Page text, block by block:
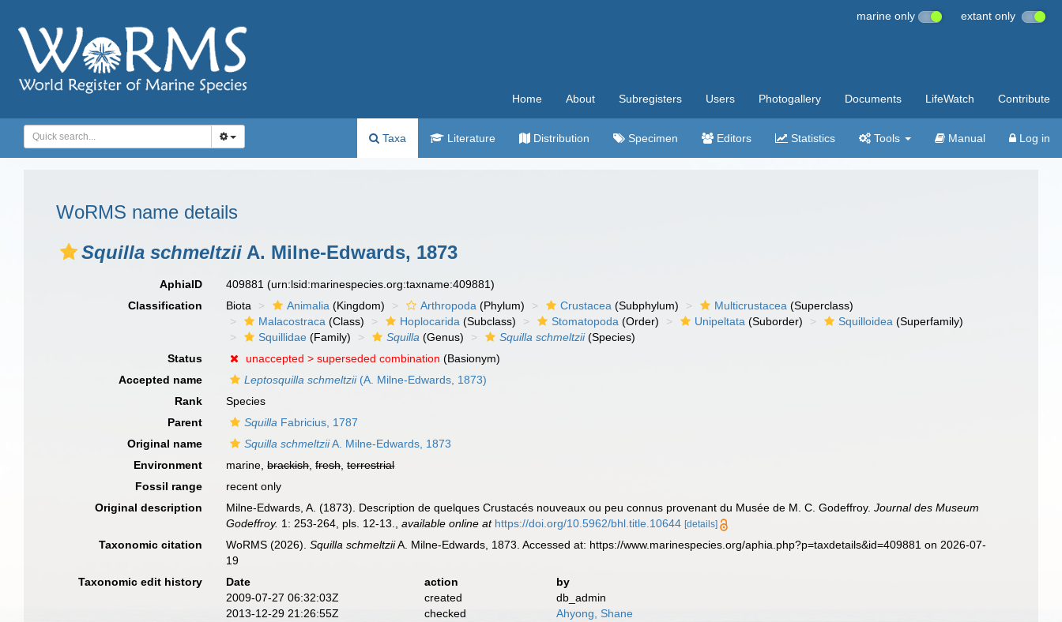
marine only extant only
Home About Subregisters Users Photogallery Documents LifeWatch Contribute
Taxa Literature Distribution Specimen Editors Statistics Tools Manual Log in
WoRMS name details
Squilla schmeltzii A. Milne-Edwards, 1873
AphiaID 409881(urn:lsid:marinespecies.org:taxname:409881)
Classification
Biota Animalia (Kingdom) Arthropoda (Phylum) Crustacea (Subphylum) Multicrustacea (Superclass)
Malacostraca (Class) Hoplocarida (Subclass) Stomatopoda (Order) Unipeltata (Suborder) Squilloidea (Superfamily)
Squillidae (Family) Squilla (Genus) Squilla schmeltzii(Species)
Status
unaccepted >superseded combination (Basionym)
Accepted name
Leptosquilla schmeltzii(A. Milne-Edwards, 1873)
Rank
Species
Parent
Squilla Fabricius, 1787
Original name
Squilla schmeltziiA. Milne-Edwards, 1873
Environment
marine,brackish,fresh,terrestrial
Fossil range
recent only
Original description
Milne-Edwards, A. (1873). Description de quelques Crustacés nouveaux ou peu connus provenant du Musée de M. C. Godeffroy.Journal des Museum
Godeffroy. 1: 253-264, pls. 12-13. ,available online at https://doi.org/10.5962/bhl.title.10644 [details]
Taxonomic citation WoRMS (2026).Squilla schmeltziiA. Milne-Edwards, 1873. Accessed at: https://www.marinespecies.org/aphia.php?p=taxdetails&id=409881 on 2026-07-
19
Taxonomic edit history
Date action
by
2009-07-27 06:32:03Z
created
db_admin
2013-12-29 21:26:55Z
checked
Ahyong, Shane